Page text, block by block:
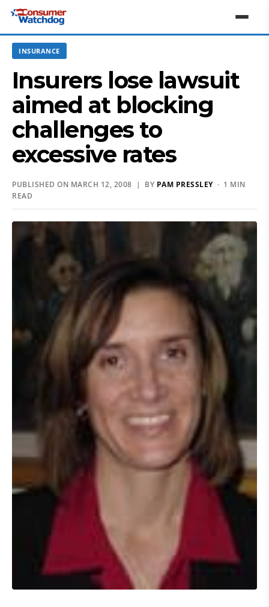
INSURANCE
Insurers lose lawsuit
aimed at blocking
challenges to
excessive rates
PUBLISHED ON MARCH 12, 2008 | BY PAM PRESSLEY· 1 MIN
READ